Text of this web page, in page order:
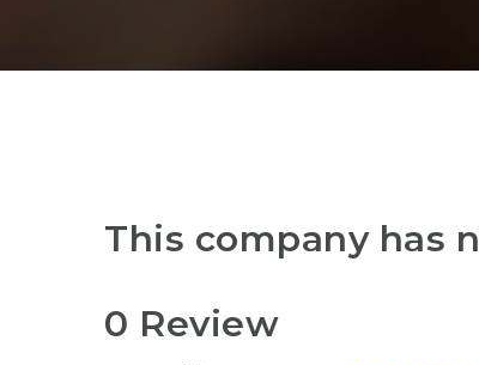
This company has
0 Review